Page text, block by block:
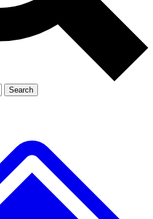
Member-only
JOIN LIVE SCIENCE PRO
Search